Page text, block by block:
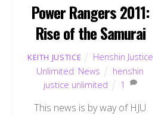
Power Rangers 2011:
Rise of the Samurai
KEITH JUSTICE
Henshin Justice
Unlimited News
henshin
justice unlimited
1
This news is by way of HJU